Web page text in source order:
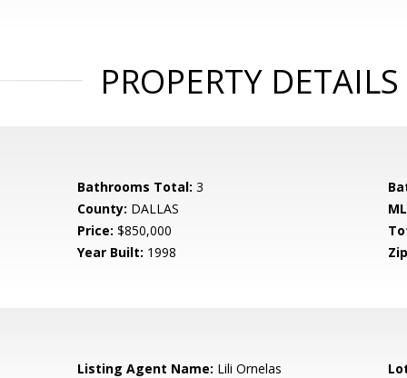
PROPERTY DETAILS
Bathrooms Total: 3
County: DALLAS
Price: $850,000
Year Built: 1998
Listing Agent Name: Lili Ornelas